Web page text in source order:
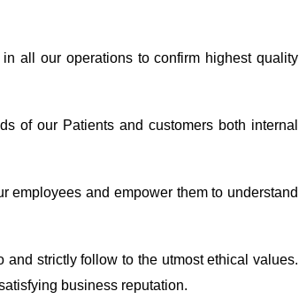
all our operations to confirm highest quality
of our Patients and customers both internal
employees and empower them to understand
strictly follow to the utmost ethical values.
business reputation.